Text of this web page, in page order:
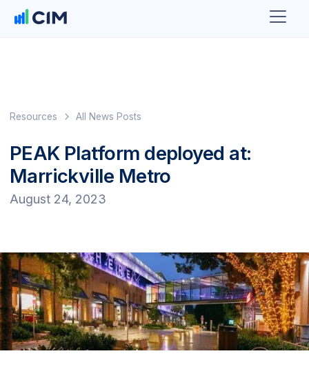
Resources All News Posts
PEAK Platform deployed at:
Marrickville Metro
August 24, 2023